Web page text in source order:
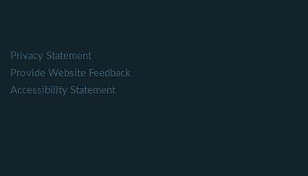
Privacy Statement
Provide Website Feedback
Accessibility Statement